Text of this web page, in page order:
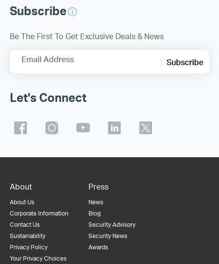
Subscribe
Be The First To Get Exclusive Deals & News
Email Address Subscribe
Let's Connect
About
About Us
Corporate Information
Contact Us
Sustainability
Privacy Policy
Your Privacy Choices
Press
News
Blog
Security Advisory
Security News
Awards